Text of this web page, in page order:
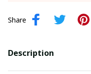
Share
Description